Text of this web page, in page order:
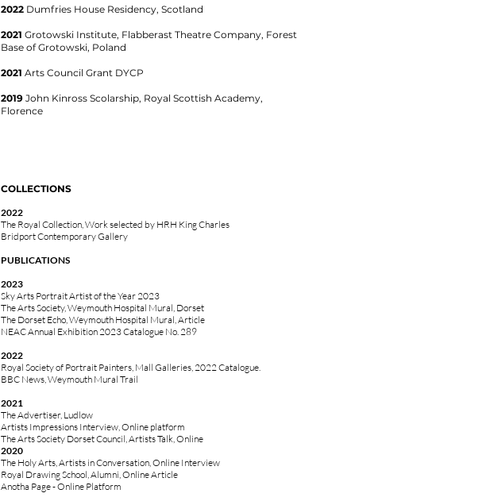
2022 Dumfries House Residency, Scotland
2021 Grotowski Institute, Flabberast Theatre Company, Forest
Base of Grotowski, Poland
2021 Arts Council Grant DYCP
2019 John Kinross Scolarship, Royal Scottish Academy,
Florence
COLLECTIONS
2022
The Royal Collection, Work selected by HRH King Charles
Bridport Contemporary Gallery
PUBLICATIONS
2023
Sky Arts Portrait Artist of the Year 2023
The Arts Society, Weymouth Hospital Mural, Dorset
The Dorset Echo, Weymouth Hospital Mural, Article
NEAC Annual Exhibition 2023 Catalogue No. 289
2022
Royal Society of Portrait Painters, Mall Galleries, 2022 Catalogue.
BBC News, Weymouth Mural Trail
2021
The Advertiser, Ludlow
Artists Impressions Interview, Online platform
The Arts Society Dorset Council, Artists Talk, Online
2020
The Holy Arts, Artists in Conversation, Online Interview
Royal Drawing School, Alumni, Online Article
Anotha Page - Online Platform